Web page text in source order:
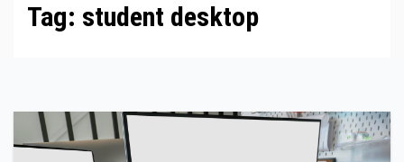
Tag: student desktop